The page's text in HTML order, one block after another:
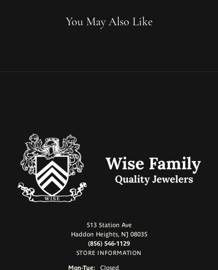
You May Also Like
513 Station Ave
Haddon Heights, NJ 08035
(856) 546-1129
STORE INFORMATION
Mon-Tue:Monday - Tuesday:
Closed